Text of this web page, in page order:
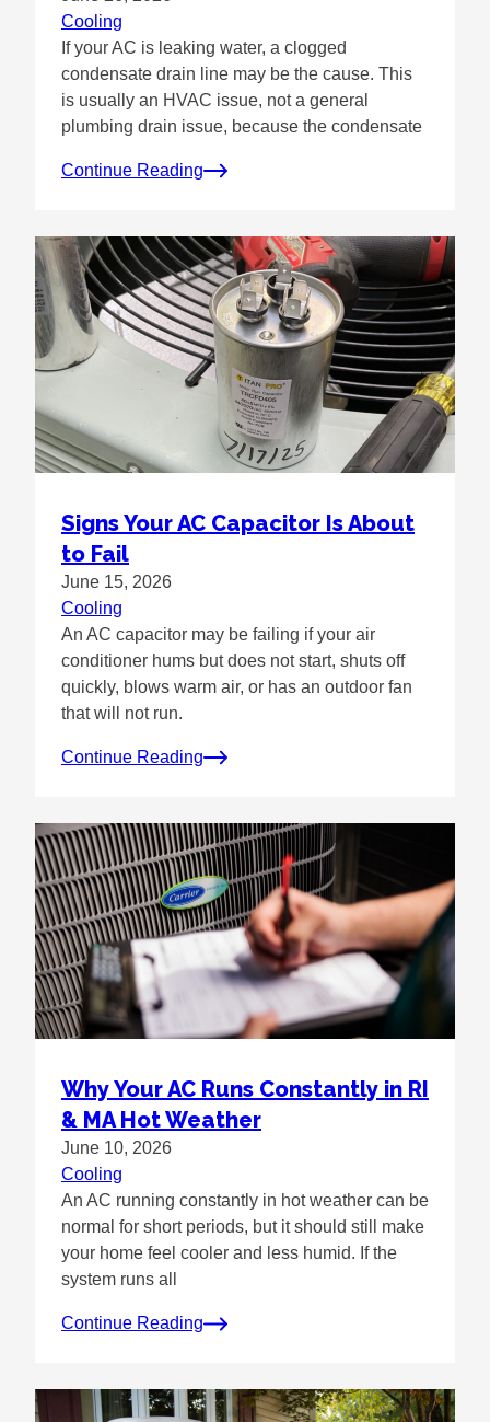
Cooling
If your AC is leaking water, a clogged
condensate drain line may be the cause. This
is usually an HVAC issue, not a general
plumbing drain issue, because the condensate
Continue Reading
Signs Your AC Capacitor Is About
to Fail
June 15, 2026
Cooling
An AC capacitor may be failing if your air
conditioner hums but does not start, shuts off
quickly, blows warm air, or has an outdoor fan
that will not run.
Continue Reading
Why Your AC Runs Constantly in RI
& MA Hot Weather
June 10, 2026
Cooling
An AC running constantly in hot weather can be
normal for short periods, but it should still make
your home feel cooler and less humid. If the
system runs all
Continue Reading